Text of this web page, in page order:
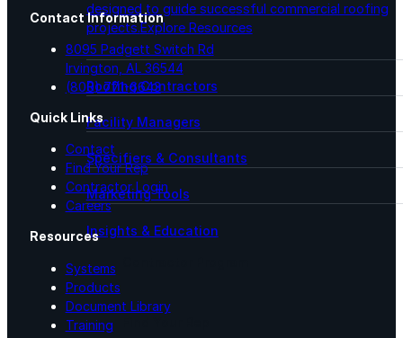
designed to guide successful commercial roofing
projects.Explore Resources
Roofing Contractors
Facility Managers
Specifiers & Consultants
Marketing Tools
Insights & Education
Contact Information
8095 Padgett Switch Rd
Irvington, AL 36544
(800) 771-6643
Quick Links
Contact
Find Your Rep
Contractor Login
Careers
Resources
Systems
Products
Document Library
Training